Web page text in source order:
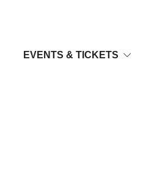
EVENTS & TICKETS